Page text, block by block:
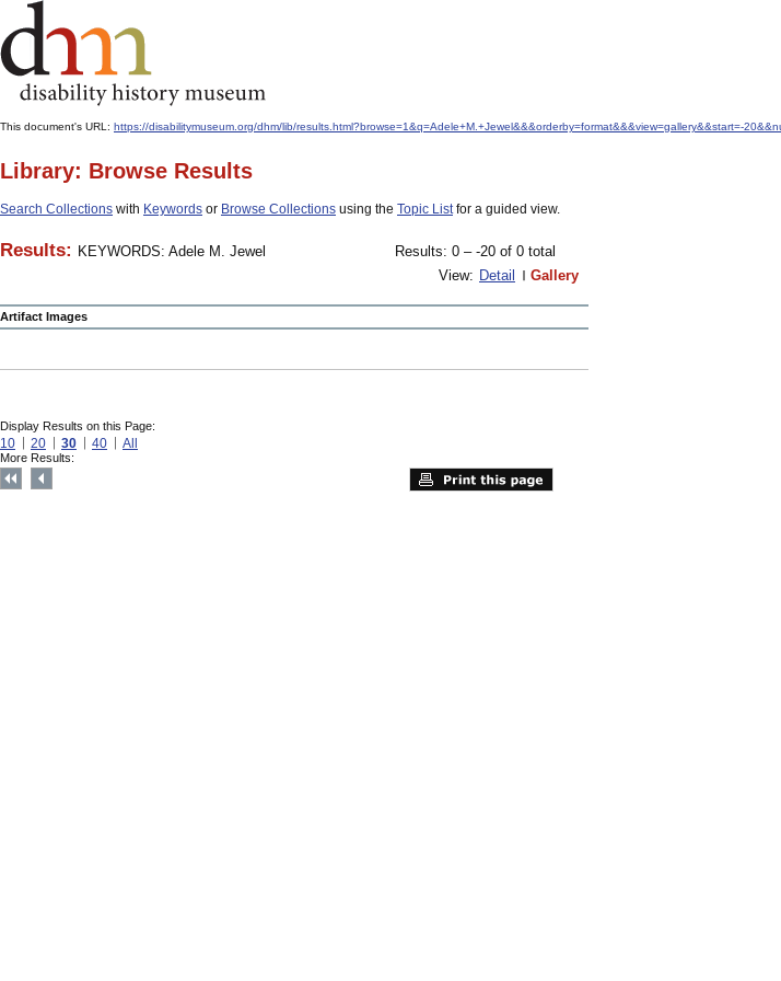
This document's URL: https://disabilitymuseum.org/dhm/lib/results.html?browse=1&q=Adele+M.+Jewel&&&orderby=format&&&view=gallery&&start=-
Library: Browse Results
Search Collections with Keywords or Browse Collections using the Topic Listfor a guided view.
Results: KEYWORDS: Adele M. Jewel
Results: 0 – -20 of 0 total
View: Detail Gallery
Artifact Images
Display Results on this Page:
10 20 30 40 All
More Results: